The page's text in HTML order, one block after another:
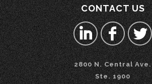
CONTACT US
2800 N. Central Ave.
Ste. 1900